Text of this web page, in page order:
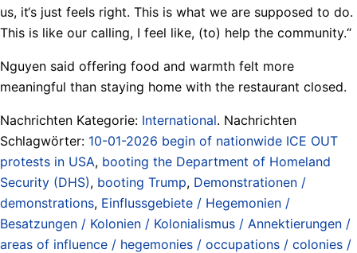
us, it‘s just feels right. This is what we are supposed to do.
This is like our calling, I feel like, (to) help the community.“
Nguyen said offering food and warmth felt more
meaningful than staying home with the restaurant closed.
Nachrichten Kategorie: International. Nachrichten
Schlagwörter: 10-01-2026 begin of nationwide ICE OUT
protests in USA, booting the Department of Homeland
Security (DHS), booting Trump, Demonstrationen /
demonstrations, Einflussgebiete / Hegemonien /
Besatzungen / Kolonien / Kolonialismus / Annektierungen /
areas of influence / hegemonies / occupations / colonies /